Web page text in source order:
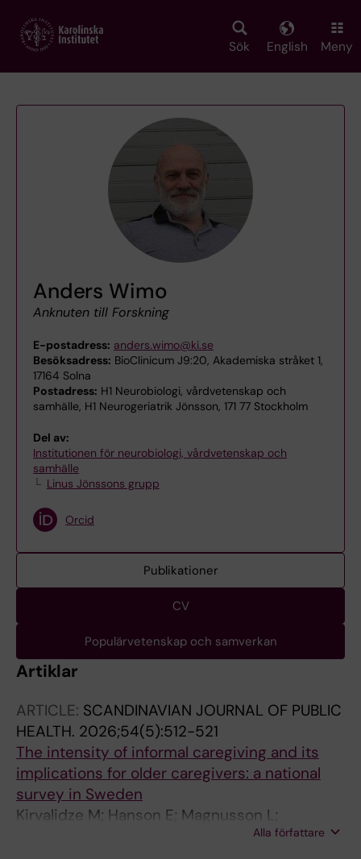
main
Sök English Meny
Anders Wimo
Anknuten till Forskning
E-postadress: anders.wimo@ki.se
Besöksadress: BioClinicum J9:20, Akademiska stråket 1,
17164 Solna
Postadress: H1 Neurobiologi, vårdvetenskap och
samhälle, H1 Neurogeriatrik Jönsson, 171 77 Stockholm
Del av:
Institutionen för neurobiologi, vårdvetenskap och
samhälle
Linus Jönssons grupp
Orcid
Publikationer
CV
Populärvetenskap och samverkan
Artiklar
ARTICLE: SCANDINAVIAN JOURNAL OF PUBLIC
HEALTH. 2026;54(5):512-521
The intensity of informal caregiving and its
implications for older caregivers: a national
survey in Sweden
Kirvalidze M; Hanson E; Magnusson L;
Dahlberg L; Wimo A; Morin L; Calderon-
Alla författare